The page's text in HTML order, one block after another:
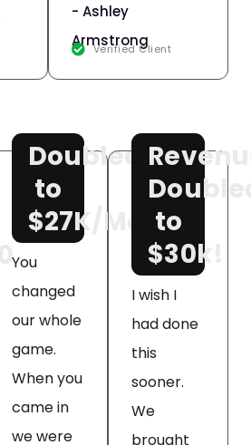
- Ashley
Armstrong
Verified Client
Doubled
to
$27K/Month!
You
changed
our whole
game.
When you
came in
we were
to
$30k!
I wish I
had done
this
sooner.
We
brought